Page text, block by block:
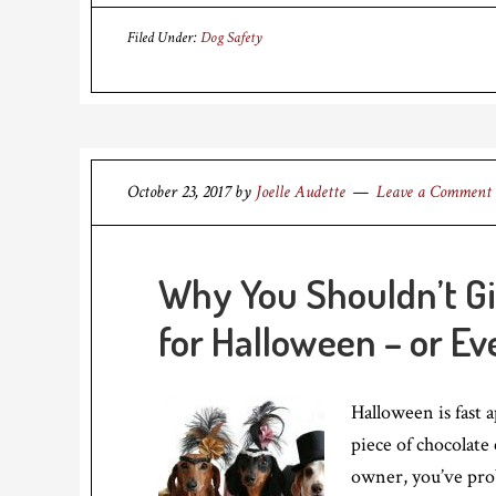
Filed Under:Dog Safety
October 23, 2017by Joelle Audette Leave a Comment
Why You Shouldn’t
for Halloween – or
Halloween is fast
piece of
owner, you’ve